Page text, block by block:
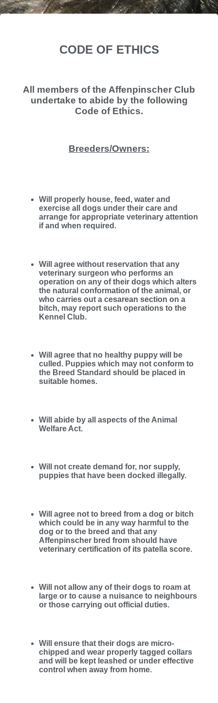
CODE OF ETHICS
All members of the Affenpinscher Club
undertake to abide by the following
Code of Ethics.
Breeders/Owners:
Will properly house, feed, water and
exercise all dogs under their care and
arrange for appropriate veterinary attention
if and when required.
Will agree without reservation that any
veterinary surgeon who performs an
operation on any of their dogs which alters
the natural conformation of the animal, or
who carries out a cesarean section on a
bitch, may report such operations to the
Kennel Club.
Will agree that no healthy puppy will be
culled. Puppies which may not conform to
the Breed Standard should be placed in
suitable homes.
Will abide by all aspects of the Animal
Welfare Act.
Will not create demand for, nor supply,
puppies that have been docked illegally.
Will agree not to breed from a dog or bitch
which could be in any way harmful to the
dog or to the breed and that any
Affenpinscher bred from should have
veterinary certification of its patella score.
Will not allow any of their dogs to roam at
large or to cause a nuisance to neighbours
or those carrying out official duties.
Will ensure that their dogs are micro-
chipped and wear properly tagged collars
and will be kept leashed or under effective
control when away from home.